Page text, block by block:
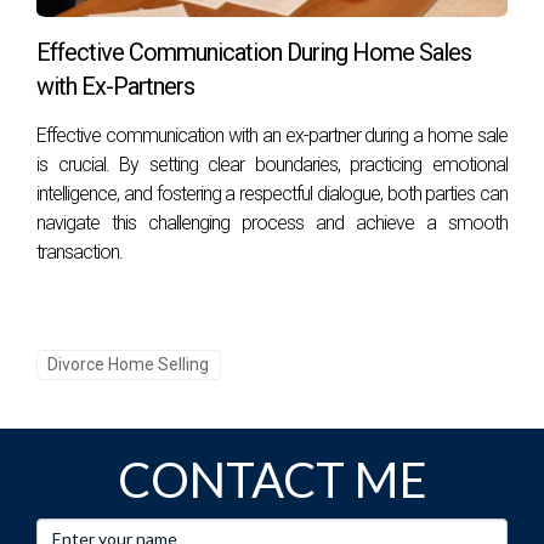
What resources are available for online
support?
virtual support groups, can be invaluable for individuals
navigating divorce. Websites such as Divorce Support and
MindBodyGreen offer educational content and community
connections that can assist during this time.
experiences, gain insights from others, and foster a sense
What are some self-care strategies during
divorce?
Effective Communication During Home Sales
with Ex-Partners
Effective communication with an ex-partner during a home sale
is crucial. By setting clear boundaries, practicing emotional
intelligence, and fostering a respectful dialogue, both parties can
navigate this challenging process and achieve a smooth
transaction.
Divorce Home Selling
CONTACT ME